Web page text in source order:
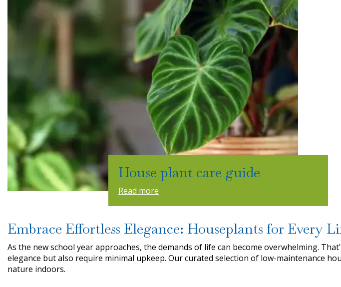
House plant care guide
Read more
Embrace Effortless Elegance: Houseplants for Every
As the new school year approaches, the demands of life can become overwhelming.
elegance but also require minimal upkeep. Our curated selection of low-maintenance
nature indoors.